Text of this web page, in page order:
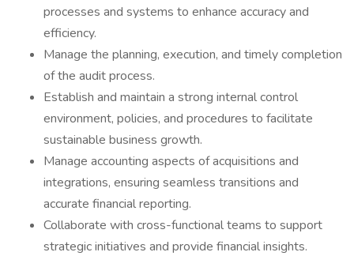
processes and systems to enhance accuracy and
efficiency.
Manage the planning, execution, and timely completion
of the audit process.
Establish and maintain a strong internal control
environment, policies, and procedures to facilitate
sustainable business growth.
Manage accounting aspects of acquisitions and
integrations, ensuring seamless transitions and
accurate financial reporting.
Collaborate with cross-functional teams to support
strategic initiatives and provide financial insights.